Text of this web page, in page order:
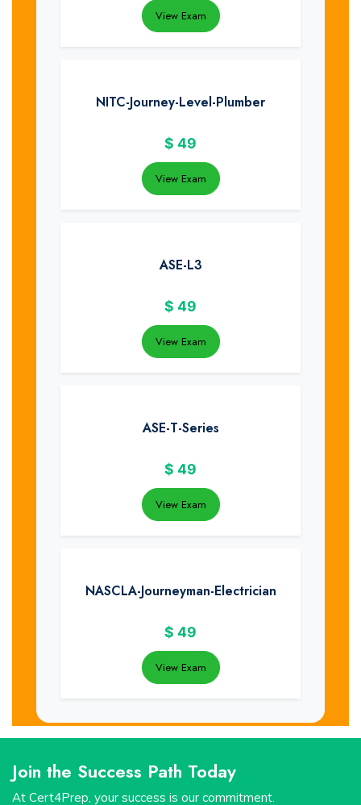
View Exam
NITC-Journey-Level-Plumber
$ 49
View Exam
ASE-L3
$ 49
View Exam
ASE-T-Series
$ 49
View Exam
NASCLA-Journeyman-Electrician
$ 49
View Exam
Join the Success Path Today
At Cert4Prep, your success is our commitment.